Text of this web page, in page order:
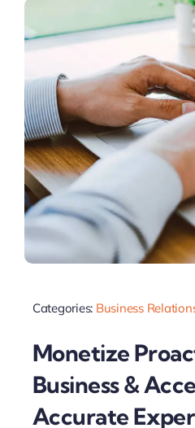
Categories: Business
Monetize
Business &
Accurate